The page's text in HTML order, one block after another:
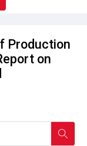
Production
on